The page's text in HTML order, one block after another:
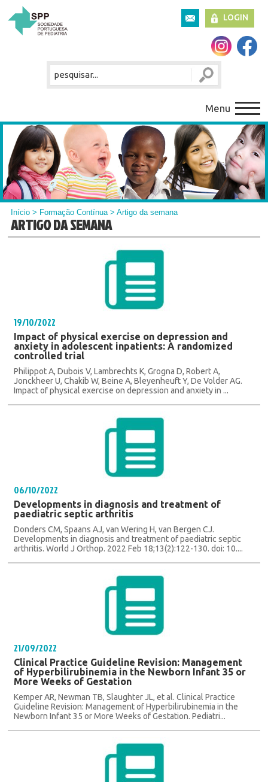
LOGIN
Menu
Início > Formação Contínua> Artigo da semana
ARTIGO DA SEMANA
19/10/2022
Impact of physical exercise on depression and
anxiety in adolescent inpatients: A randomized
controlled trial
Philippot A, Dubois V, Lambrechts K, Grogna D, Robert A,
Jonckheer U, Chakib W, Beine A, Bleyenheuft Y, De Volder AG.
Impact of physical exercise on depression and anxiety in ...
06/10/2022
Developments in diagnosis and treatment of
paediatric septic arthritis
Donders CM, Spaans AJ, van Wering H, van Bergen CJ.
Developments in diagnosis and treatment of paediatric septic
arthritis. World J Orthop. 2022 Feb 18;13(2):122-130. doi: 10....
21/09/2022
Clinical Practice Guideline Revision: Management
of Hyperbilirubinemia in the Newborn Infant 35 or
More Weeks of Gestation
Kemper AR, Newman TB, Slaughter JL, et al. Clinical Practice
Guideline Revision: Management of Hyperbilirubinemia in the
Newborn Infant 35 or More Weeks of Gestation. Pediatri...